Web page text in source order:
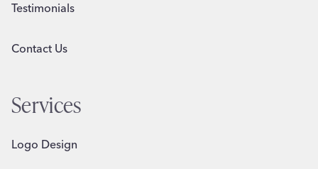
Testimonials
Contact Us
Services
Logo Design